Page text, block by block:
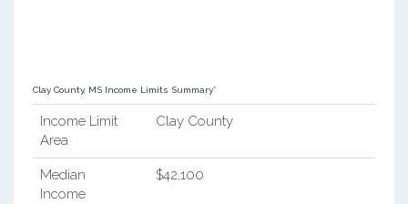
Clay County, MS Income Limits Summary*
Income Limit
Area
Clay County
Median
Income
$42,100